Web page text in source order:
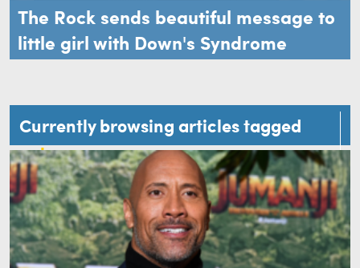
The Rock sends beautiful message to
little girl with Down's Syndrome
Currently browsing articles tagged
cute